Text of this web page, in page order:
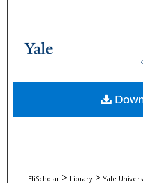
Browse
EliScholar > Library > Yale